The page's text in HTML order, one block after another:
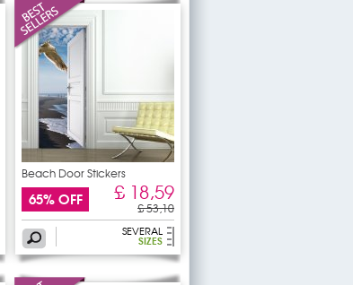
Beach Door Stickers
65% OFF £ 18,59
£ 53,10
SEVERAL
SIZES